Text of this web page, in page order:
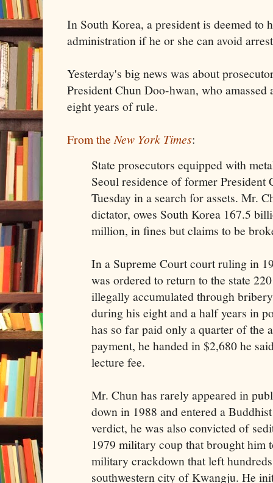
In South Korea, a president is deemed to
administration if he or she can avoid
Yesterday's big news was about
President Chun Doo-hwan, who
eight years of rule.
From theNew York Times:
State prosecutors equipped with
Seoul residence of former President
Tuesday in a search for assets. Mr.
dictator, owes South Korea 167.5
million, in fines but claims to be
In a Supreme Court court ruling in
was ordered to return to the state
illegally accumulated through
during his eight and a half years in
has so far paid only a quarter of the
payment, he handed in $2,680 he
lecture fee.
Mr. Chun has rarely appeared in
down in 1988 and entered a
verdict, he was also convicted of
1979 military coup that brought him
military crackdown that left
southwestern city of Kwangju. He